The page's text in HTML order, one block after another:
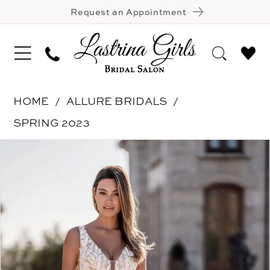
Request an Appointment
HOME
ALLURE BRIDALS
SPRING 2023
4